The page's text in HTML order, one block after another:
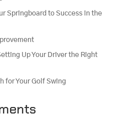
Springboard to Success in the
Up Your Driver the Right
for Your Golf Swing